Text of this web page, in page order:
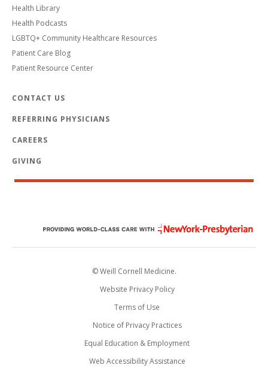
Health Library
Health Podcasts
LGBTQ+ Community Healthcare Resources
Patient Care Blog
Patient Resource Center
CONTACT US
REFERRING PHYSICIANS
CAREERS
GIVING
© Weill Cornell Medicine.
Website Privacy Policy
Terms of Use
Notice of Privacy Practices
Equal Education & Employment
Web Accessibility Assistance